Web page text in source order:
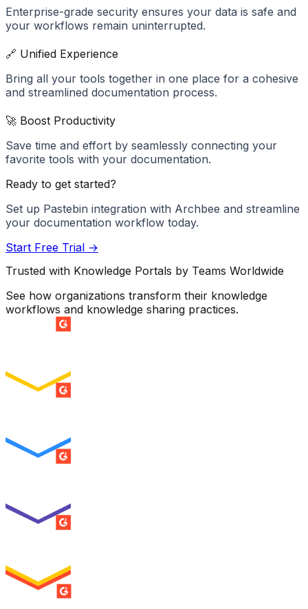
Enterprise-grade security ensures your data is safe and
your workflows remain uninterrupted.
🔗 Unified Experience
Bring all your tools together in one place for a cohesive
and streamlined documentation process.
🚀 Boost Productivity
Save time and effort by seamlessly connecting your
favorite tools with your documentation.
Ready to get started?
Set up Pastebin integration with Archbee and streamline
your documentation workflow today.
Start Free Trial →
Trusted with Knowledge Portals by Teams Worldwide
See how organizations transform their knowledge
workflows and knowledge sharing practices.
SUMMER 2026
SUMMER 2026
SUMMER 2026
MILESTONE